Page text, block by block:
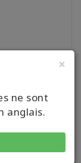
×
ne sont
anglais.